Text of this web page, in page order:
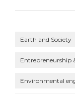
Earth and Society
Entrepreneurship
Environmental